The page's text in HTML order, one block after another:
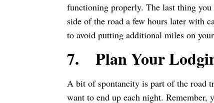
functioning properly. The last thing
side of the road a few hours later with
to avoid putting additional miles on
7.Plan Your
A bit of spontaneity is part of the road
want to end up each night. Remember,